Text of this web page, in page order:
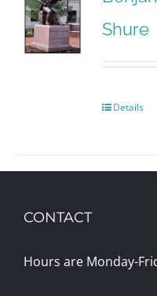
Shure
Details
CONTACT
Hours are Monday-